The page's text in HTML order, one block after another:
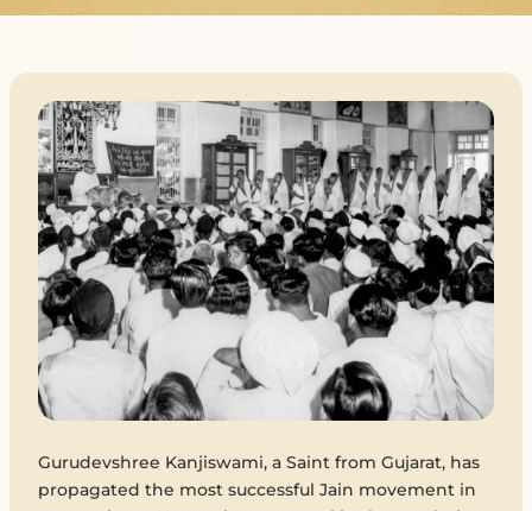
Gurudevshree Kanjiswami, a Saint from Gujarat, has
propagated the most successful Jain movement in